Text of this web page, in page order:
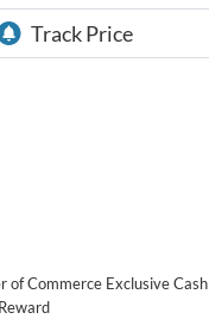
of Commerce Exclusive Cash
Reward